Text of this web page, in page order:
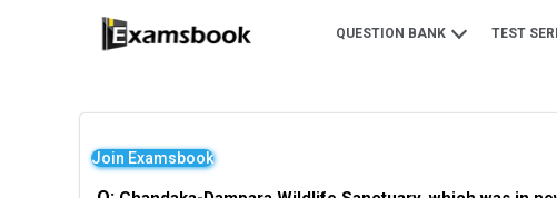
QUESTION BANK TEST
Join Examsbook